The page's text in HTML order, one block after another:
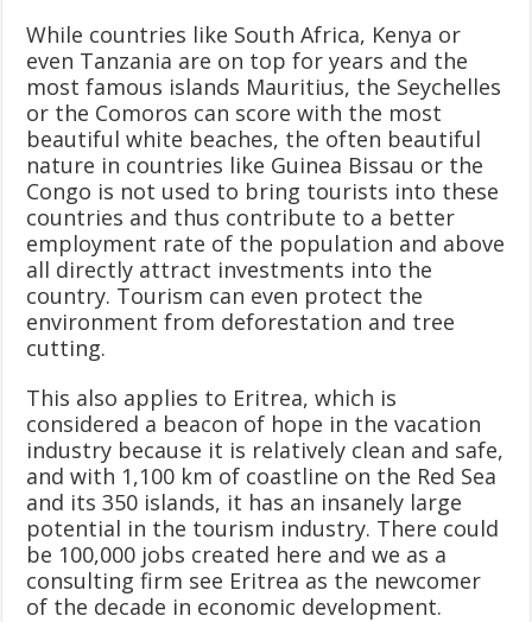
While countries like South Africa, Kenya or
even Tanzania are on top for years and the
most famous islands Mauritius, the Seychelles
or the Comoros can score with the most
beautiful white beaches, the often beautiful
nature in countries like Guinea Bissau or the
Congo is not used to bring tourists into these
countries and thus contribute to a better
employment rate of the population and above
all directly attract investments into the
country. Tourism can even protect the
environment from deforestation and tree
cutting.
This also applies to Eritrea, which is
considered a beacon of hope in the vacation
industry because it is relatively clean and safe,
and with 1,100 km of coastline on the Red Sea
and its 350 islands, it has an insanely large
potential in the tourism industry. There could
be 100,000 jobs created here and we as a
consulting firm see Eritrea as the newcomer
of the decade in economic development.